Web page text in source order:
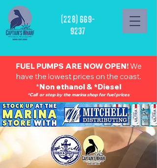
(228) 669-
9237
FUEL PUMPS ARE NOW OPEN!We
have the lowest prices on the coast.
*Non ethanol & *Diesel
*Call or stop by the marina shop for fuel prices